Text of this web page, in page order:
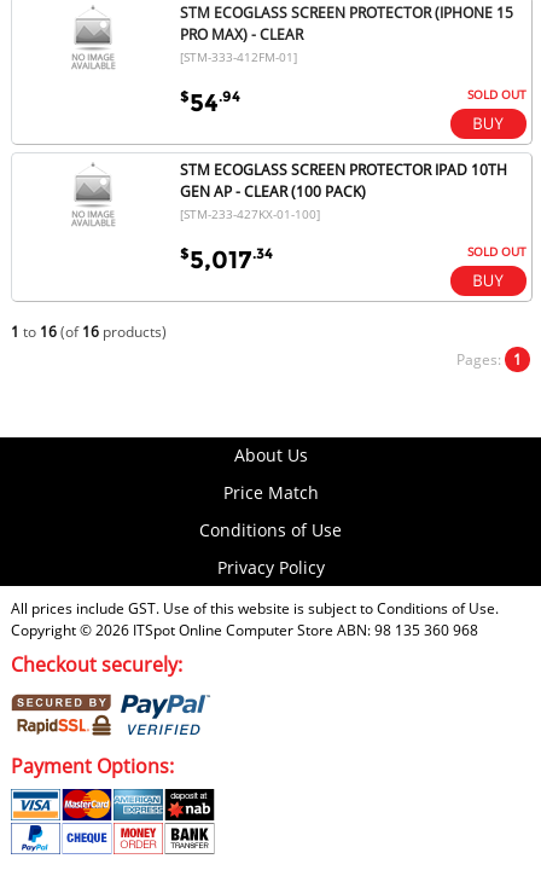
STM ECOGLASS SCREEN PROTECTOR (IPHONE 15
PRO MAX) - CLEAR
[STM-333-412FM-01]
$54.94 SOLD OUT
STM ECOGLASS SCREEN PROTECTOR IPAD 10TH
GEN AP - CLEAR (100 PACK)
[STM-233-427KX-01-100]
$5,017.34 SOLD OUT
1 to 16(of16products)
Pages: 1
About Us
Price Match
Conditions of Use
Privacy Policy
All prices include GST. Use of this website is subject toConditions of Use.
Copyright © 2026 ITSpot Online Computer Store ABN: 98 135 360 968
Checkout securely:
Payment Options: